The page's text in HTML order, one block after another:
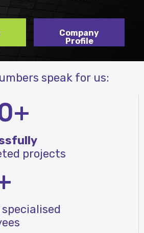
Company
Profile
speak for us:
projects
specialised